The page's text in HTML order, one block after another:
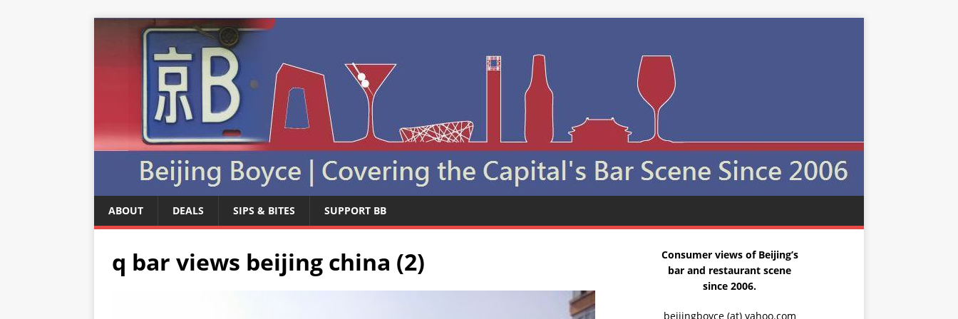
ABOUT DEALS SIPS & BITES SUPPORT BB
q bar views beijing china (2)
Consumer views of Beijing’s
bar and restaurant scene
since 2006.
beijingboyce (at) yahoo.com